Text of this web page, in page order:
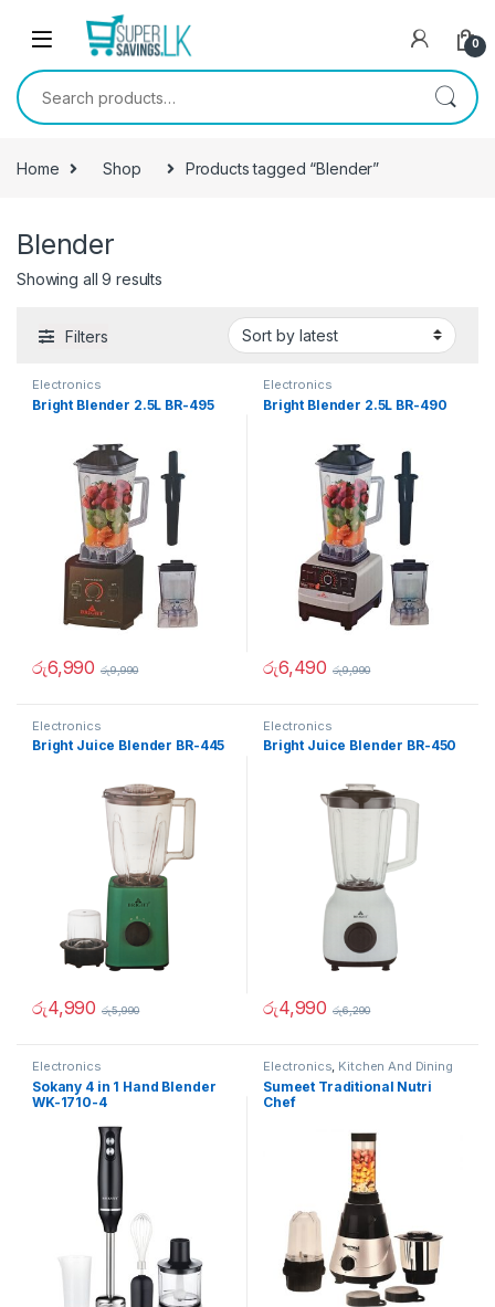
Skip to navigation
0
Search for:
Home Shop Products tagged “Blender”
Blender
Showing all 9 results
Filters
Electronics
Bright Blender 2.5L BR-495
රු6,990 රු9,990
Electronics
Bright Blender 2.5L BR-490
රු6,490 රු9,990
Electronics
Bright Juice Blender BR-445
රු4,990 රු5,990
Electronics
Bright Juice Blender BR-450
රු4,990 රු6,290
Electronics
Sokany 4 in 1 Hand Blender
WK-1710-4
Electronics, Kitchen And Dining
Sumeet Traditional Nutri
Chef